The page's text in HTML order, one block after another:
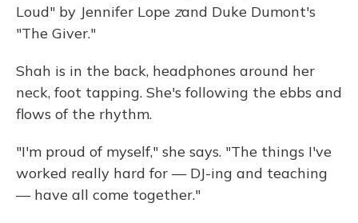
Loud" by Jennifer Lope zand Duke Dumont's
"The Giver."
Shah is in the back, headphones around her
neck, foot tapping. She's following the ebbs and
flows of the rhythm.
"I'm proud of myself," she says. "The things I've
worked really hard for — DJ-ing and teaching
— have all come together."